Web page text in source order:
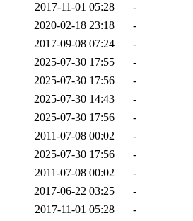
2017-11-01 05:28
-
2020-02-18 23:18
-
2017-09-08 07:24
-
2025-07-30 17:55
-
2025-07-30 17:56
-
2025-07-30 14:43
-
2025-07-30 17:56
-
2011-07-08 00:02
-
2025-07-30 17:56
-
2011-07-08 00:02
-
2017-06-22 03:25
-
2017-11-01 05:28
-